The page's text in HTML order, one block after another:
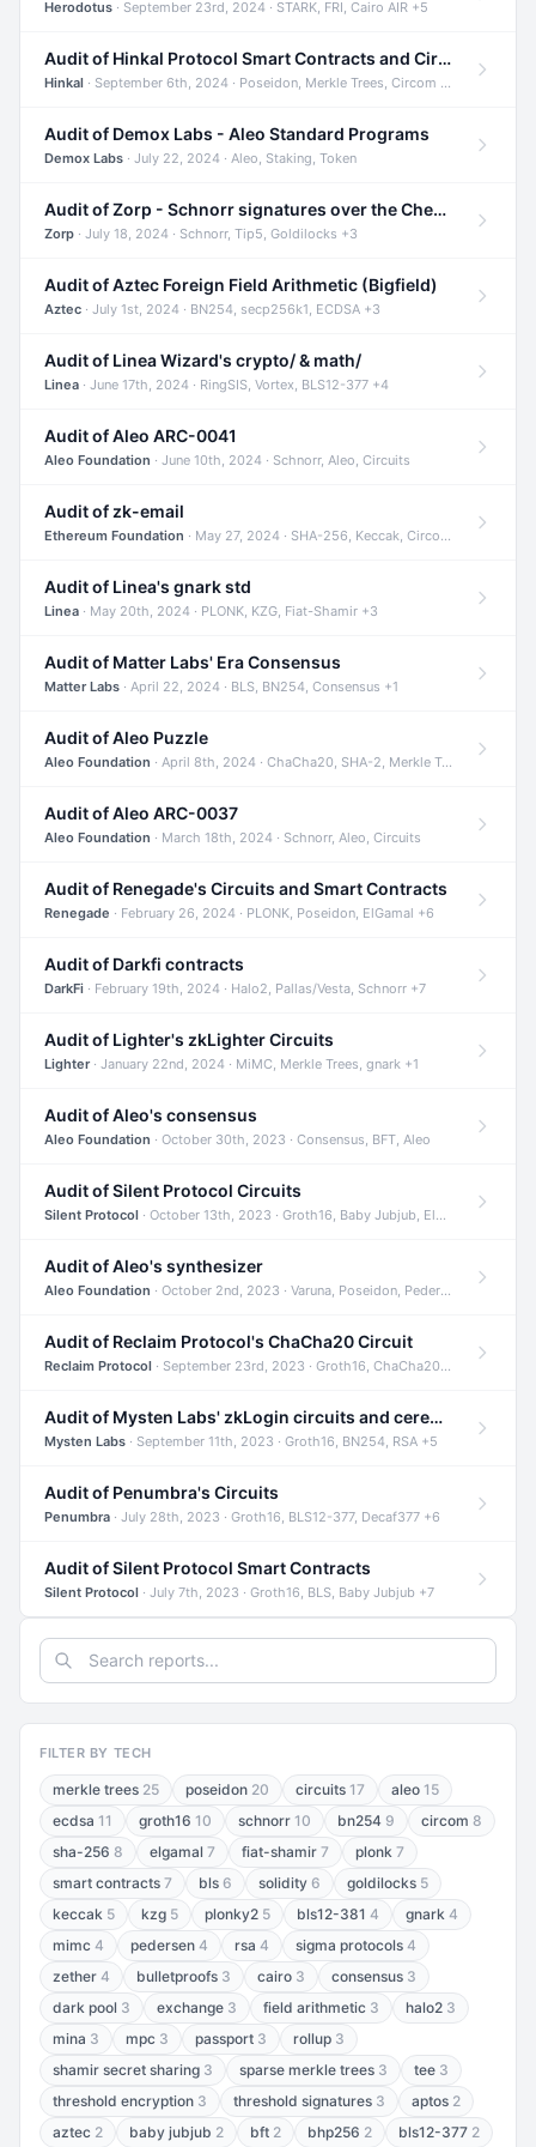
Herodotus · September 23rd, 2024 · STARK, FRI, Cairo AIR +5
Audit of Hinkal Protocol Smart Contracts and Circom Circuits
Hinkal · September 6th, 2024 · Poseidon, Merkle Trees, Circom +1
Audit of Demox Labs - Aleo Standard Programs
Demox Labs · July 22, 2024 · Aleo, Staking, Token
Audit of Zorp - Schnorr signatures over the Cheetah curve and Tip5 hash function
Zorp · July 18, 2024 · Schnorr, Tip5, Goldilocks +3
Audit of Aztec Foreign Field Arithmetic (Bigfield)
Aztec · July 1st, 2024 · BN254, secp256k1, ECDSA +3
Audit of Linea Wizard's crypto/ & math/
Linea · June 17th, 2024 · RingSIS, Vortex, BLS12-377 +4
Audit of Aleo ARC-0041
Aleo Foundation · June 10th, 2024 · Schnorr, Aleo, Circuits
Audit of zk-email
Ethereum Foundation · May 27, 2024 · SHA-256, Keccak, Circom +3
Audit of Linea's gnark std
Linea · May 20th, 2024 · PLONK, KZG, Fiat-Shamir +3
Audit of Matter Labs' Era Consensus
Matter Labs · April 22, 2024 · BLS, BN254, Consensus +1
Audit of Aleo Puzzle
Aleo Foundation · April 8th, 2024 · ChaCha20, SHA-2, Merkle Trees +2
Audit of Aleo ARC-0037
Aleo Foundation · March 18th, 2024 · Schnorr, Aleo, Circuits
Audit of Renegade's Circuits and Smart Contracts
Renegade · February 26, 2024 · PLONK, Poseidon, ElGamal +6
Audit of Darkfi contracts
DarkFi · February 19th, 2024 · Halo2, Pallas/Vesta, Schnorr +7
Audit of Lighter's zkLighter Circuits
Lighter· January 22nd, 2024 · MiMC, Merkle Trees, gnark +1
Audit of Aleo's consensus
Aleo Foundation · October 30th, 2023 · Consensus, BFT, Aleo
Audit of Silent Protocol Circuits
Silent Protocol · October 13th, 2023 · Groth16, Baby Jubjub, ElGamal +7
Audit of Aleo's synthesizer
Aleo Foundation · October 2nd, 2023 · Varuna, Poseidon, Pedersen +6
Audit of Reclaim Protocol's ChaCha20 Circuit
Reclaim Protocol · September 23rd, 2023 · Groth16, ChaCha20, Circom +2
Audit of Mysten Labs' zkLogin circuits and ceremony
Mysten Labs · September 11th, 2023 · Groth16, BN254, RSA +5
Audit of Penumbra's Circuits
Penumbra · July 28th, 2023 · Groth16, BLS12-377, Decaf377 +6
Audit of Silent Protocol Smart Contracts
Silent Protocol · July 7th, 2023 · Groth16, BLS, Baby Jubjub +7
FILTER BY TECH
merkle trees 25 poseidon 20 circuits 17 aleo 15
ecdsa 11 groth16 10 schnorr 10 bn254 9 circom 8
sha-256 8 elgamal 7 fiat-shamir 7 plonk 7
smart contracts 7 bls 6 solidity 6 goldilocks 5
keccak 5 kzg 5 plonky2 5 bls12-381 4 gnark 4
mimc 4 pedersen 4 rsa 4 sigma protocols 4
zether 4 bulletproofs 3 cairo 3 consensus 3
dark pool 3 exchange 3 field arithmetic 3 halo2 3
mina 3 mpc 3 passport 3 rollup 3
shamir secret sharing 3 sparse merkle trees 3 tee 3
threshold encryption 3 threshold signatures 3 aptos 2
aztec 2 baby jubjub 2 bft 2 bhp256 2 bls12-377 2